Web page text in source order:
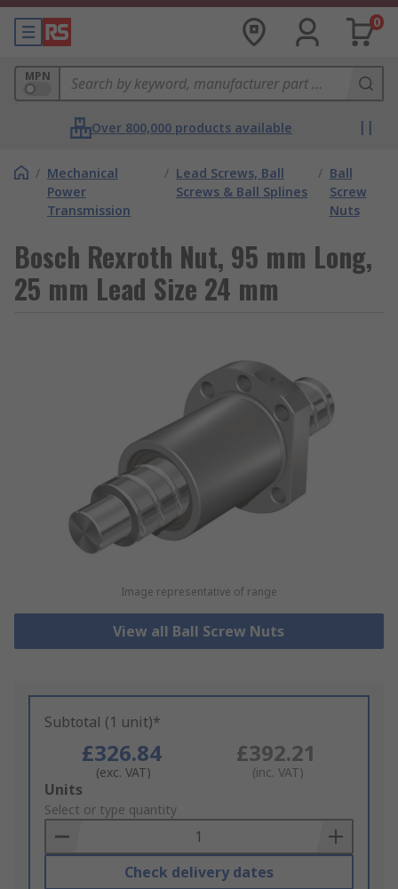
0
MPN
Over 800,000 products available
/ Mechanical
Power
Transmission
/ Lead Screws, Ball
Screws & Ball Splines
/ Ball
Screw
Nuts
Bosch Rexroth Nut, 95 mm Long,
25 mm Lead Size 24 mm
Image representative of range
View all Ball Screw Nuts
Subtotal (1 unit)*
£326.84
(exc. VAT)
£392.21
(inc. VAT)
Add
to
Basket
Units
Select or type quantity
Check delivery dates